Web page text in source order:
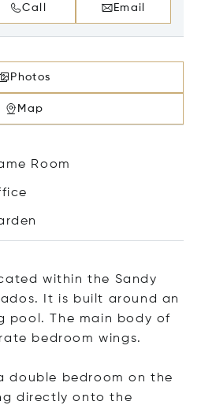
Call Email
Photos
Map
Room
within the Sandy
It is built around an
pool. The main body of
bedroom wings.
double bedroom on the
directly onto the